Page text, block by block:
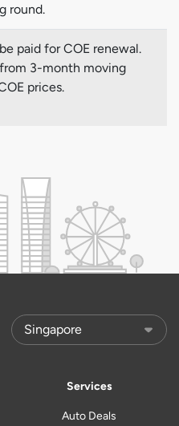
round.
paid for COE renewal.
3-month moving
prices.
Services
Auto Deals